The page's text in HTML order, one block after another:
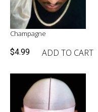
Champagne
$4.99 ADD TO CART